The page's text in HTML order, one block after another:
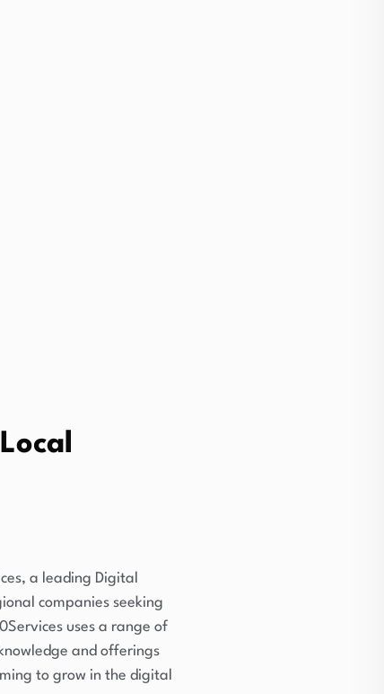
a leading Digital
companies seeking
uses a range of
and offerings
to grow in the digital